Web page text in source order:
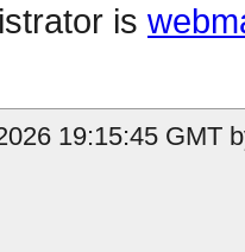
is
19:15:45 GMT